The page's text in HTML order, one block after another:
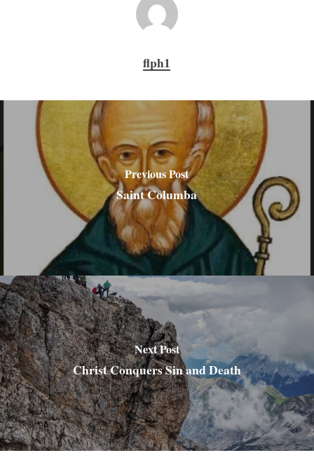
flph1
Previous Post
Saint Columba
Next Post
Christ Conquers Sin and Death